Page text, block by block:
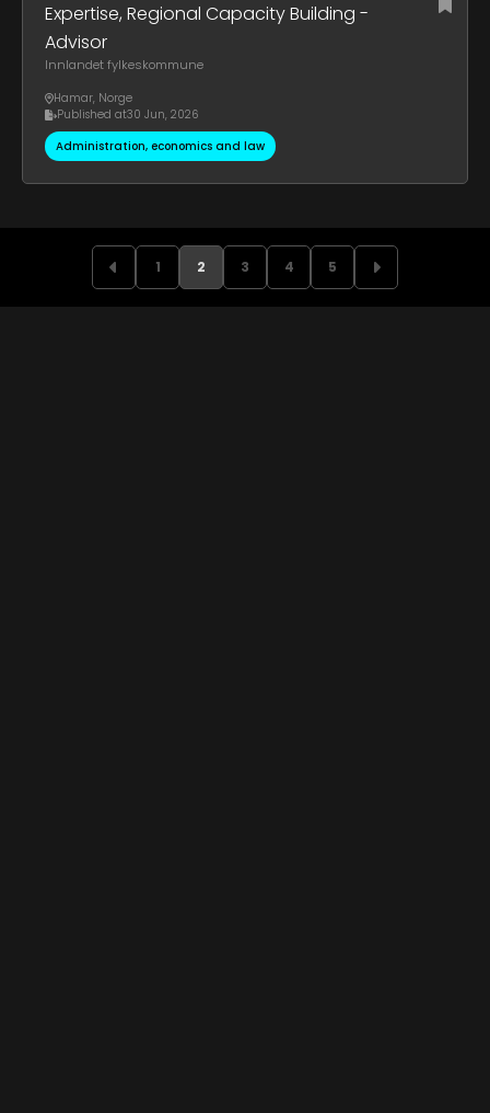
Expertise, Regional Capacity Building -
Advisor
Innlandet fylkeskommune
Hamar, Norge
Published at30 Jun, 2026
Administration, economics and law
1 2 3 4 5